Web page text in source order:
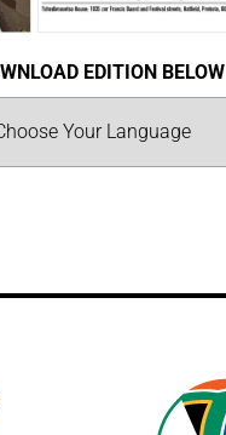
EDITION BELOW